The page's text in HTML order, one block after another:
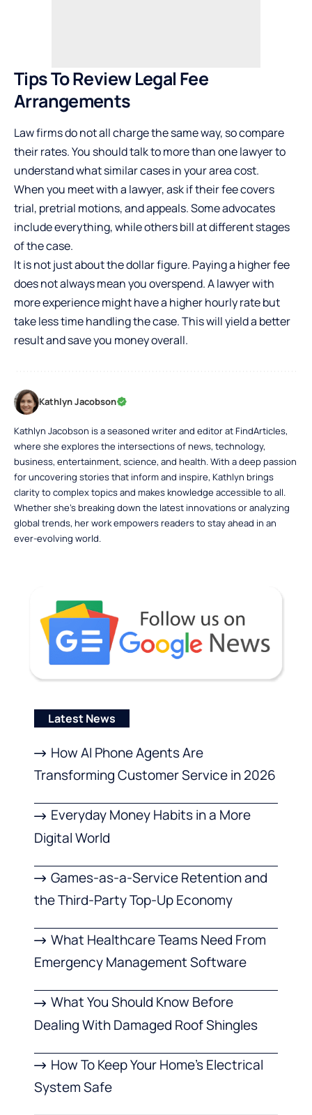
Tips To Review Legal Fee
Arrangements
Law firms do not all charge the same way, so compare
their rates. You should talk to more than one lawyer to
understand what similar cases in your area cost.
When you meet with a lawyer, ask if their fee covers
trial, pretrial motions, and appeals. Some advocates
include everything, while others bill at different stages
of the case.
It is not just about the dollar figure. Paying a higher fee
does not always mean you overspend. A lawyer with
more experience might have a higher hourly rate but
take less time handling the case. This will yield a better
result and save you money overall.
Kathlyn Jacobson
Kathlyn Jacobson is a seasoned writer and editor at FindArticles,
where she explores the intersections of news, technology,
business, entertainment, science, and health. With a deep passion
for uncovering stories that inform and inspire, Kathlyn brings
clarity to complex topics and makes knowledge accessible to all.
Whether she’s breaking down the latest innovations or analyzing
global trends, her work empowers readers to stay ahead in an
ever-evolving world.
Latest News
How AI Phone Agents Are
Transforming Customer Service in 2026
Everyday Money Habits in a More
Digital World
Games-as-a-Service Retention and
the Third-Party Top-Up Economy
What Healthcare Teams Need From
Emergency Management Software
What You Should Know Before
Dealing With Damaged Roof Shingles
How To Keep Your Home’s Electrical
System Safe